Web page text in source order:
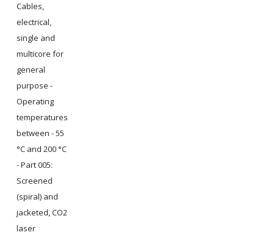
Cables,
electrical,
single and
multicore for
general
purpose -
Operating
temperatures
between - 55
°C and 200 °C
- Part 005:
Screened
(spiral) and
jacketed, CO2
laser